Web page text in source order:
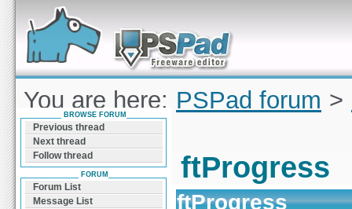
Forum can help you solve problems and quickly
find a solution with PSPad for Microsoft
Windows
You are here: PSPad forum >
ftProgress
ftProgress
ftProgress
BROWSE FORUM
Previous thread
Next thread
Follow thread
FORUM
Forum List
Message List